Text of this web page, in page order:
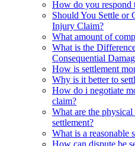
How do you respond
Should You Settle or
Injury Claim?
What amount of
What is the
Consequential
How is settlement
Why is it better to
How do i negotiate
claim?
What are the
settlement?
What is a reasonable
How can dispute be